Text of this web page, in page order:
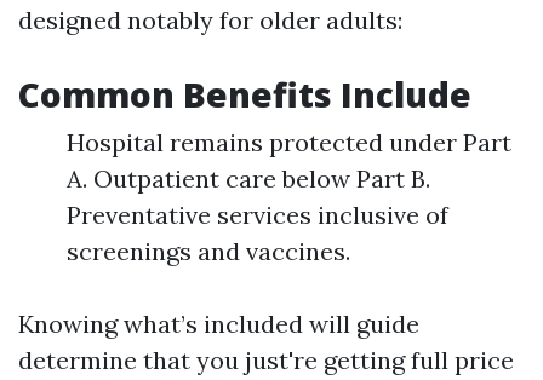
designed notably for older adults:
Common Benefits Include
Hospital remains protected under Part
A. Outpatient care below Part B.
Preventative services inclusive of
screenings and vaccines.
Knowing what’s included will guide
determine that you just're getting full price